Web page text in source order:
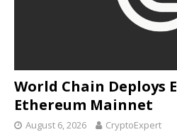
World Chain Deploys
Ethereum Mainnet
August 6, 2026 CryptoExpert